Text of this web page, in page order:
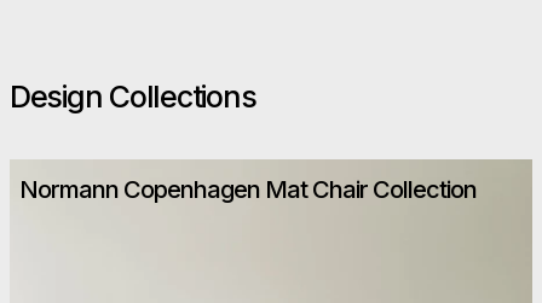
Design Collections
Normann Copenhagen Mat Chair Collection